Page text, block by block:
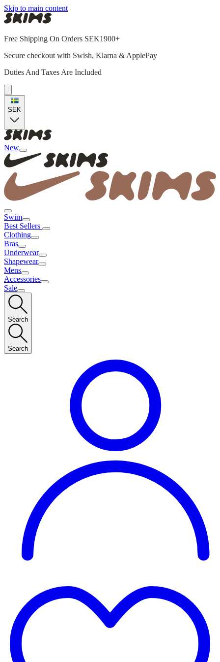
Skip to main content
Free Shipping On Orders SEK1900+
Secure checkout with Swish, Klarna & ApplePay
Duties And Taxes Are Included
SEK
New
Swim
Best Sellers
Clothing
Bras
Underwear
Shapewear
Mens
Accessories
Sale
Search
Search